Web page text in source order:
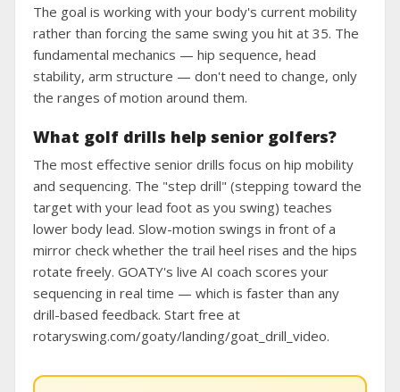
The goal is working with your body's current mobility
rather than forcing the same swing you hit at 35. The
fundamental mechanics — hip sequence, head
stability, arm structure — don't need to change, only
the ranges of motion around them.
What golf drills help senior golfers?
The most effective senior drills focus on hip mobility
and sequencing. The "step drill" (stepping toward the
target with your lead foot as you swing) teaches
lower body lead. Slow-motion swings in front of a
mirror check whether the trail heel rises and the hips
rotate freely. GOATY's live AI coach scores your
sequencing in real time — which is faster than any
drill-based feedback. Start free at
rotaryswing.com/goaty/landing/goat_drill_video.